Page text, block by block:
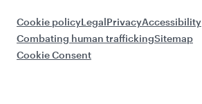
Cookie policyLegalPrivacyAccessibility
Combating human traffickingSitemap
Cookie Consent